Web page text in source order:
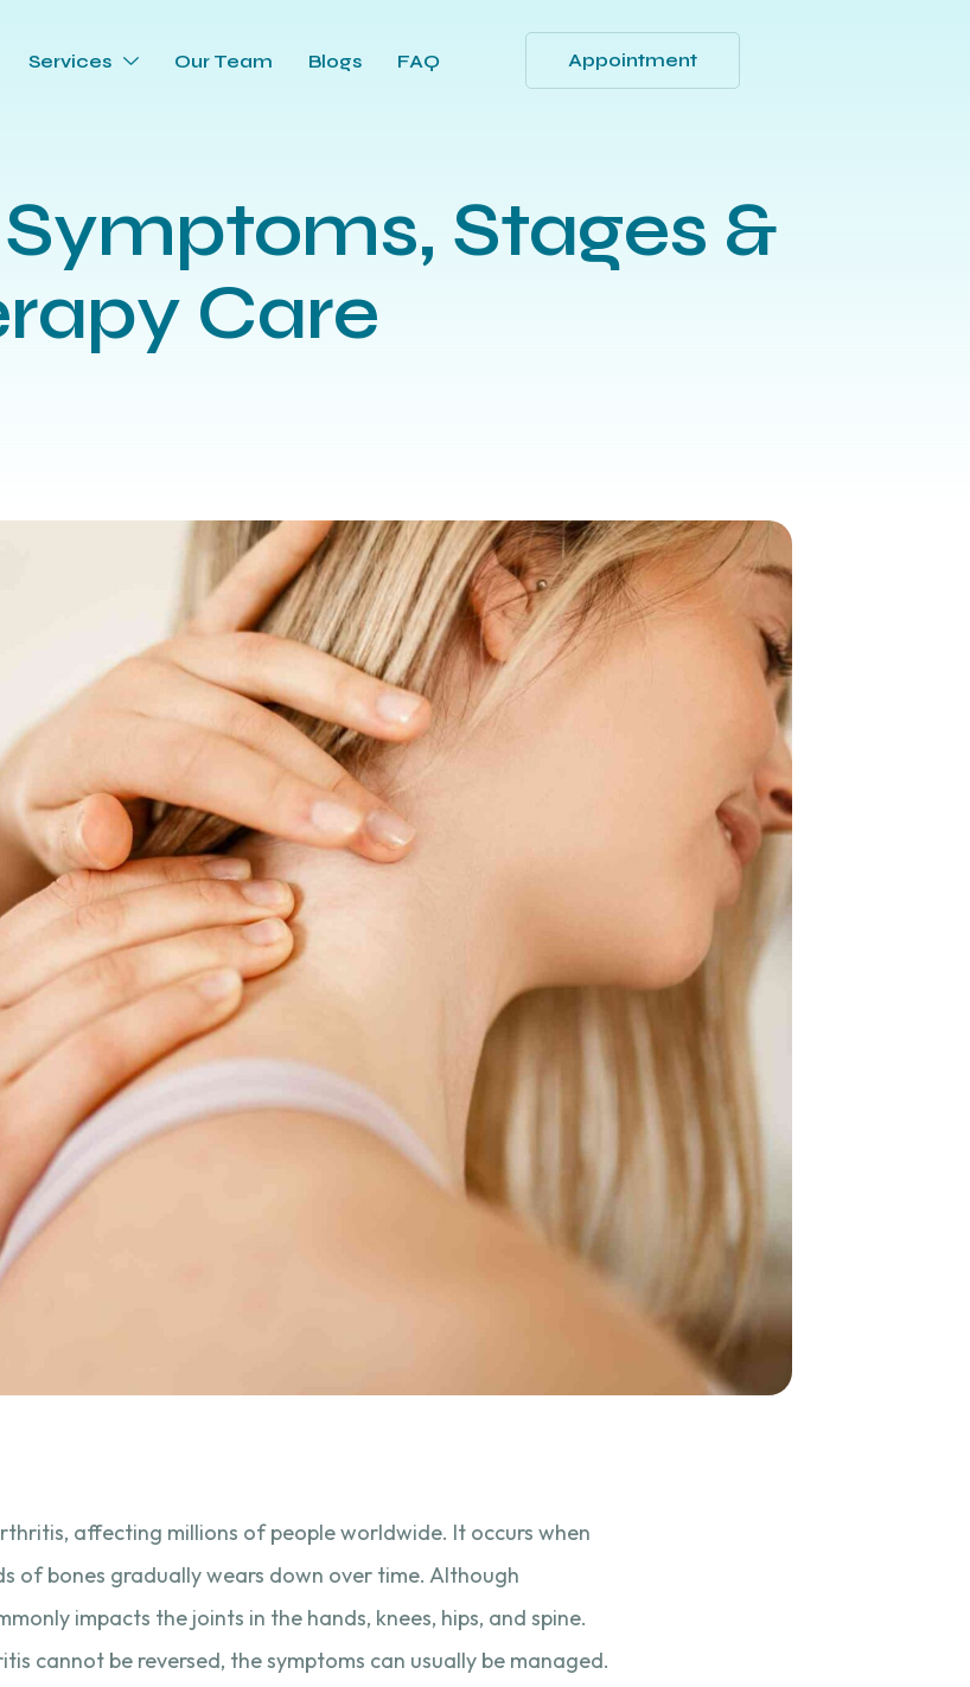
Services Our Team Blogs FAQ Appointment
Stages &
Care
affecting millions of people worldwide. It occurs when
of bones gradually wears down over time. Although
impacts the joints in the hands, knees, hips, and spine.
cannot be reversed, the symptoms can usually be managed.